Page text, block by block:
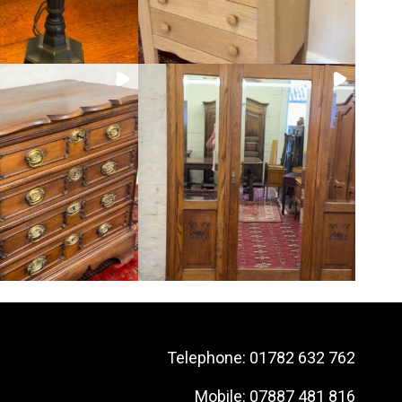
Telephone: 01782 632 762
Mobile: 07887 481 816